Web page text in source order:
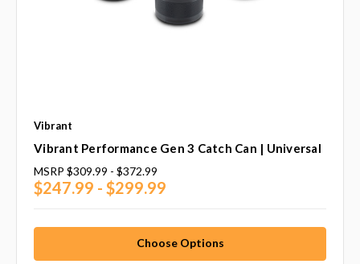
Vibrant
Vibrant Performance Gen 3 Catch Can | Universal
MSRP $309.99 - $372.99
$247.99 - $299.99
Choose Options